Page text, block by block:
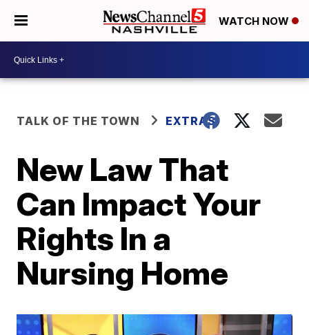
WATCH NOW
TALK OF THE TOWN EXTRAS
New Law That
Can Impact Your
Rights In a
Nursing Home